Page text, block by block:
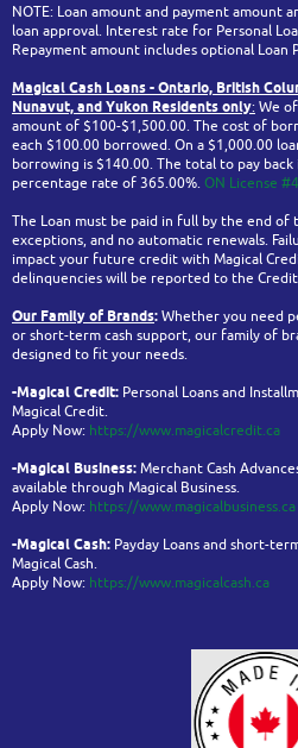
NOTE: Loan amount and payment amount
loan approval. Interest rate for Personal
Repayment amount includes optional Loan
Magical Cash Loans - Ontario, British
Nunavut, and Yukon Residents only:We
amount of $100-$1,500.00. The cost of
each $100.00 borrowed. On a $1,000.00
borrowing is $140.00. The total to pay back
percentage rate of 365.00%.ON License
The Loan must be paid in full by the end
exceptions, and no automatic renewals.
impact your future credit with Magical
delinquencies will be reported to the
Our Family of Brands: Whether you need
or short-term cash support, our family of
designed to fit your needs.
-Magical Credit: Personal Loans and
Magical Credit.
Apply Now: https://www.magicalcredit.ca
-Magical Business: Merchant Cash
available through Magical Business.
Apply Now: https://www.magicalbusiness.ca
-Magical Cash: Payday Loans and short-
Magical Cash.
Apply Now: https://www.magicalcash.ca